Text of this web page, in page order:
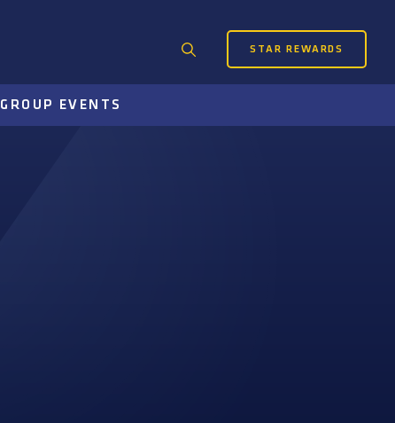
Search
STAR REWARDS
GROUP EVENTS